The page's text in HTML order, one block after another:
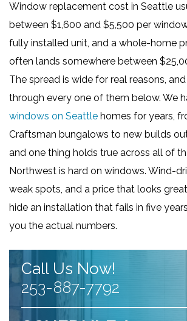
Window replacement cost in Seattle
between $1,600 and $5,500 per
fully installed unit, and a whole-home
often lands somewhere between
The spread is wide for real reasons,
through every one of them below. We
windows on Seattle homes for years,
Craftsman bungalows to new builds
and one thing holds true across all of
Northwest is hard on windows. Wind-
weak spots, and a price that looks
hide an installation that fails in five
you the actual numbers.
Call Us Now!
253-887-7792